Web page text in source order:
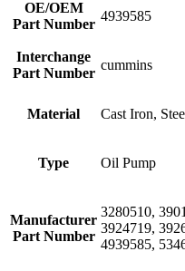
OE/OEM
Part Number
4939585
Interchange
Part Number
cummins
Material Cast Iron,
Type Oil Pump
Manufacturer
Part Number
3280510,
3924719,
4939585,